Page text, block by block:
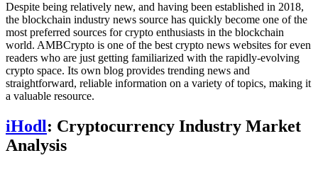
Despite being relatively new, and having been established in 2018,
the blockchain industry news source has quickly become one of the
most preferred sources for crypto enthusiasts in the blockchain
world. AMBCrypto is one of the best crypto news websites for even
readers who are just getting familiarized with the rapidly-evolving
crypto space. Its own blog provides trending news and
straightforward, reliable information on a variety of topics, making it
a valuable resource.
iHodl: Cryptocurrency Industry Market
Analysis